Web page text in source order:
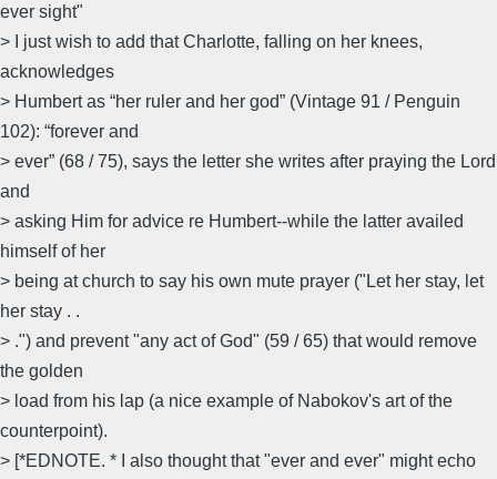
ever sight"
> I just wish to add that Charlotte, falling on her knees,
acknowledges
> Humbert as “her ruler and her god” (Vintage 91 / Penguin
102): “forever and
> ever” (68 / 75), says the letter she writes after praying the Lord
and
> asking Him for advice re Humbert--while the latter availed
himself of her
> being at church to say his own mute prayer ("Let her stay, let
her stay . .
> .") and prevent "any act of God" (59 / 65) that would remove
the golden
> load from his lap (a nice example of Nabokov's art of the
counterpoint).
> [*EDNOTE. * I also thought that "ever and ever" might echo